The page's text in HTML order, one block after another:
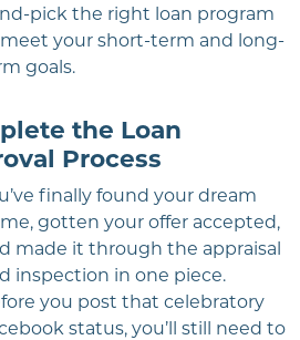
pick the right loan program
your short-term and long-
goals.
the Loan
Process
finally found your dream
gotten your offer accepted,
made it through the appraisal
inspection in one piece.
you post that celebratory
status, you’ll still need to